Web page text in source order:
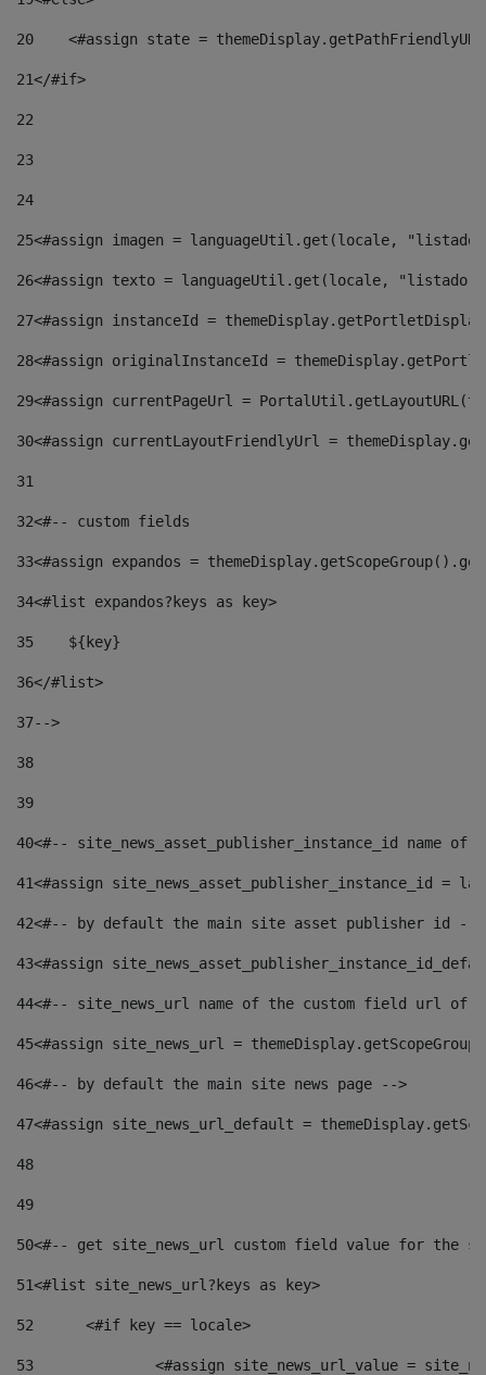
20
<#assign state =
21</#if>
22
23
24
25<#assign imagen = languageUtil.get(locale,
26<#assign texto = languageUtil.get(locale,
27<#assign instanceId =
28<#assign originalInstanceId =
29<#assign currentPageUrl =
30<#assign currentLayoutFriendlyUrl =
31
32<#-- custom fields
33<#assign expandos =
34<#list expandos?keys as key>
35
    ${key}
36</#list>
37-->
38
39
40<#-- site_news_asset_publisher_instance_id
41<#assign site_news_asset_publisher_instance_id =
42<#-- by default the main site asset publisher id --
43<#assign
44<#-- site_news_url name of the custom field url of
45<#assign site_news_url =
46<#-- by default the main site news page -->
47<#assign site_news_url_default =
48
49
50<#-- get site_news_url custom field value for the
51<#list site_news_url?keys as key>
52
	<#if key == locale>
53
<#assign site_news_url_value =